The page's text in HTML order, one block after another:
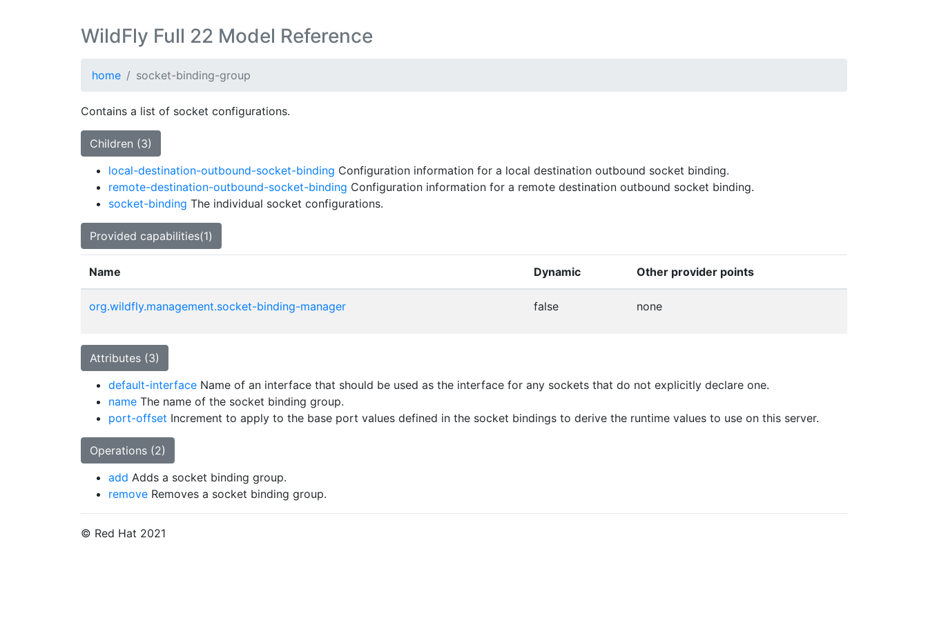
WildFly Full 22 Model Reference
home socket-binding-group
Contains a list of socket configurations.
Children (3)
local-destination-outbound-socket-binding Configuration information for a local destination outbound socket binding.
remote-destination-outbound-socket-binding Configuration information for a remote destination outbound socket binding.
socket-binding The individual socket configurations.
Provided capabilities(1)
Name Dynamic Other provider points
org.wildfly.management.socket-binding-manager false none
Attributes (3)
default-interface Name of an interface that should be used as the interface for any sockets that do not explicitly declare one.
name The name of the socket binding group.
port-offset Increment to apply to the base port values defined in the socket bindings to derive the runtime values to use on this server.
Operations (2)
add Adds a socket binding group.
remove Removes a socket binding group.
© Red Hat 2021